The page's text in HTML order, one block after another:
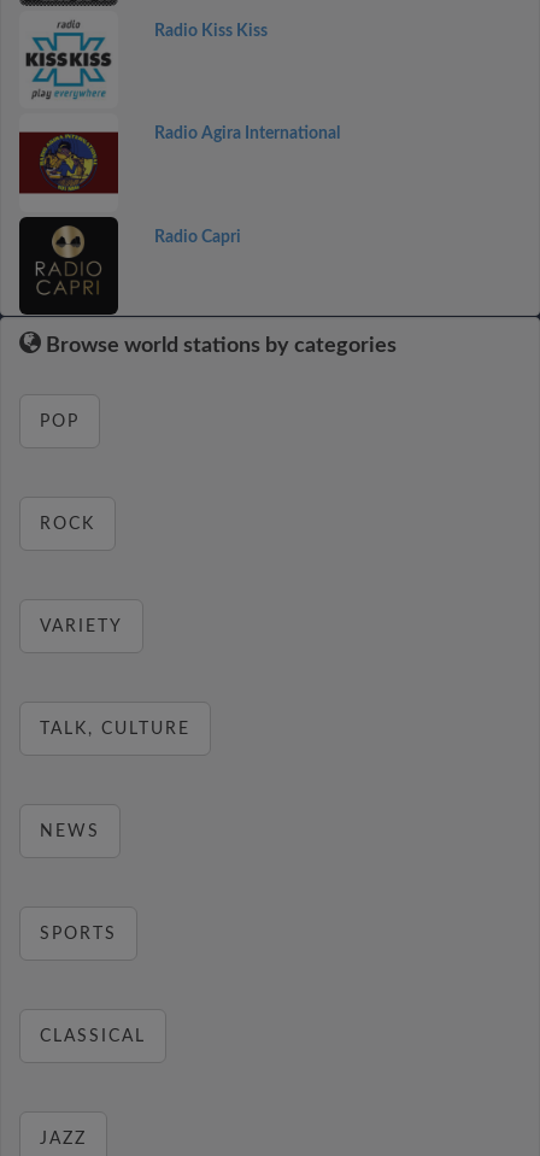
Radio Kiss Kiss
Radio Agira International
Radio Capri
Browse world stations by categories
POP
ROCK
VARIETY
TALK, CULTURE
NEWS
SPORTS
CLASSICAL
JAZZ